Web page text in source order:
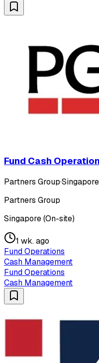
Fund Cash
Partners Group·
Partners Group
Singapore (On-site)
1 wk. ago
Fund Operations
Cash Management
Fund Operations
Cash Management